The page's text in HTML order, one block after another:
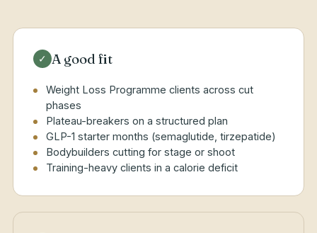
✓ A good fit
Weight Loss Programme clients across cut
phases
Plateau-breakers on a structured plan
GLP-1 starter months (semaglutide, tirzepatide)
Bodybuilders cutting for stage or shoot
Training-heavy clients in a calorie deficit